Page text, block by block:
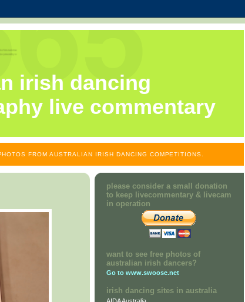
irish dancing
live commentary
FROM AUSTRALIAN IRISH DANCING COMPETITIONS.
please consider a small donation
to keep livecommentary & livecam
in operation
want to see free photos of
australian irish dancers?
Go to www.swoose.net
irish dancing sites in australia